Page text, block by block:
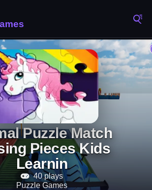
Puzzle Match
Pieces Kids
Learnin
40 plays
Puzzle Games